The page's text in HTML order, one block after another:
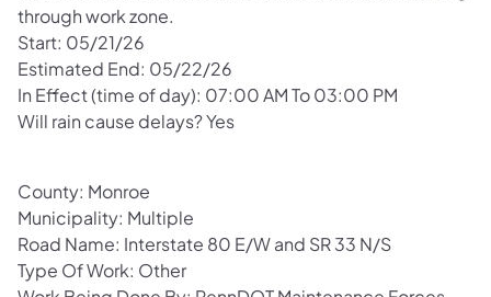
through work zone.
Start: 05/21/26
Estimated End: 05/22/26
In Effect (time of day): 07:00 AM To 03:00 PM
Will rain cause delays? Yes
County: Monroe
Municipality: Multiple
Road Name: Interstate 80 E/W and SR 33 N/S
Type Of Work: Other